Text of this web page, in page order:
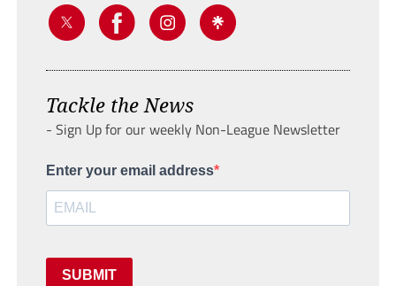
Tackle the News
- Sign Up for our weekly Non-League Newsletter
Enter your email address
SUBMIT